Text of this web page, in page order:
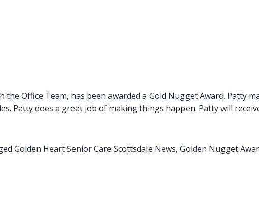
Office Team, has been awarded a Gold Nugget Award. Patty
Patty does a great job of making things happen. Patty will
Golden Heart Senior Care Scottsdale News, Golden Nugget